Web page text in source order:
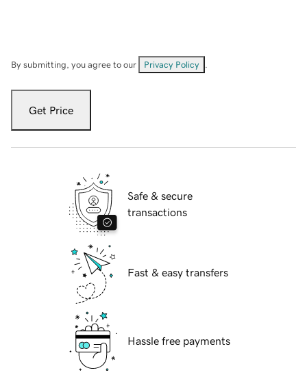
By submitting, you agree to our Privacy Policy
Get Price
Safe & secure
transactions
Fast & easy transfers
Hassle free payments